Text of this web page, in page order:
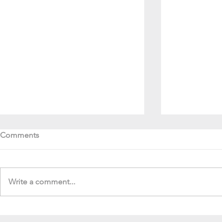
Comments
Write a comment...